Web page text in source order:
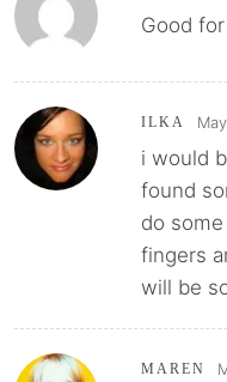
Good
ILKA
i would
found
do
fingers
will be
MAREN